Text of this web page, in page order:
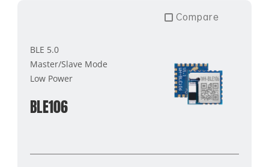
Compare
BLE 5.0
Master/Slave Mode
Low Power
BLE106